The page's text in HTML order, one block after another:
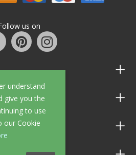
understand
give you the
to use
our Cookie
us on